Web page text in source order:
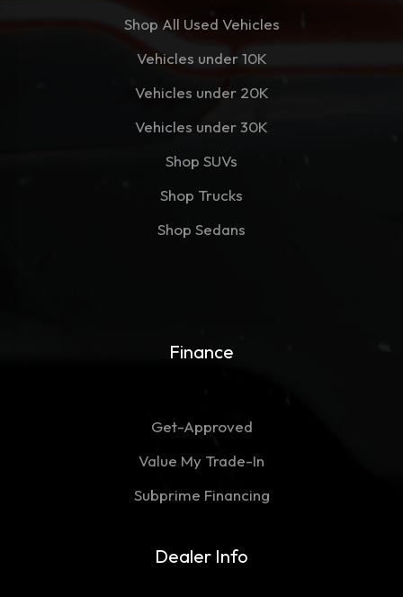
Shop All Used Vehicles
Vehicles under 10K
Vehicles under 20K
Vehicles under 30K
Shop SUVs
Shop Trucks
Shop Sedans
Finance
Get-Approved
Value My Trade-In
Subprime Financing
Dealer Info